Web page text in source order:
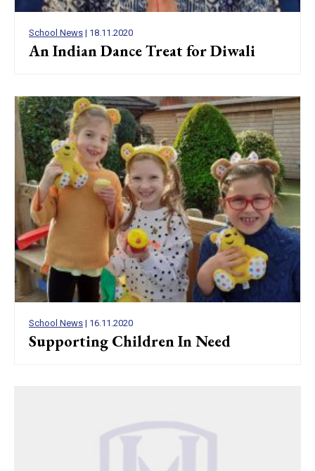
School News | 18.11.2020
An Indian Dance Treat for Diwali
School News | 16.11.2020
Supporting Children In Need